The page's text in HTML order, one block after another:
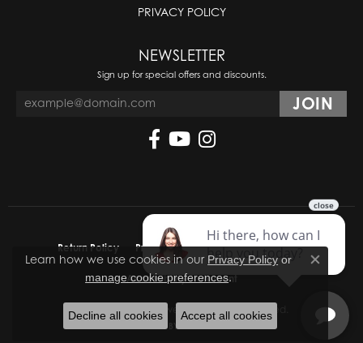
PRIVACY POLICY
NEWSLETTER
Sign up for special offers and discounts.
Return Policy Privacy Policy Terms & Conditions
Accessibility Statement
© 2026 Molinelli's Jewelers. All Rights Reserved.
POWERED BY:
Learn how we use cookies in our Privacy Policy or
manage cookie preferences.
Close
Decline all cookies Accept all cookies